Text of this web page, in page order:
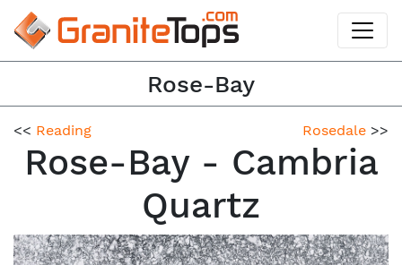
Rose-Bay
<< Reading Rosedale >>
Rose-Bay - Cambria
Quartz